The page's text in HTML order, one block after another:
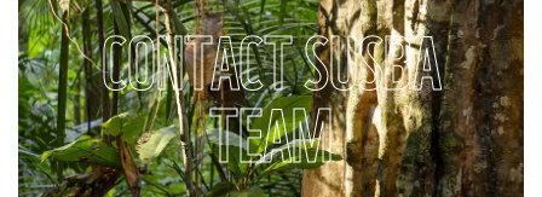
CONTACT SUSBA
TEAM